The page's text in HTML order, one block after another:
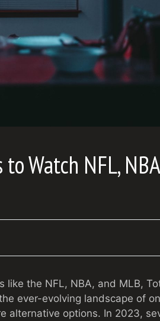
Watch NFL,
the NFL, NBA, and MLB,
ever-evolving landscape of
alternative options. In 2023,